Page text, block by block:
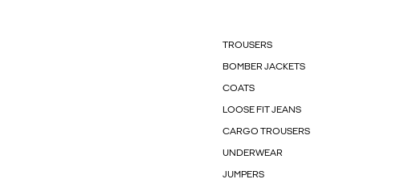
TROUSERS
BOMBER JACKETS
COATS
LOOSE FIT JEANS
CARGO TROUSERS
UNDERWEAR
JUMPERS